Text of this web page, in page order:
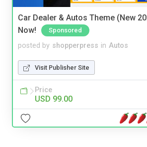
Car Dealer & Autos Theme (New
Now!
Sponsored
posted by shopperpress in Autos
Visit Publisher Site
Price
USD 99.00